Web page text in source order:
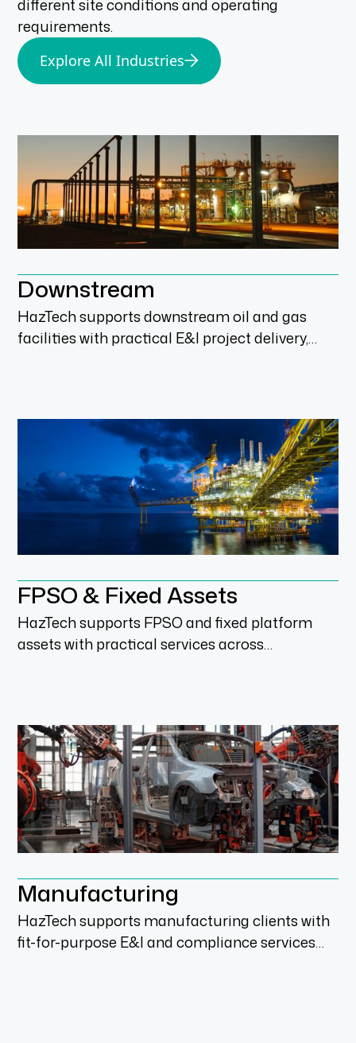
different site conditions and operating
requirements.
Explore All Industries
Downstream
HazTech supports downstream oil and gas
facilities with practical E&I project delivery,
FPSO & Fixed Assets
HazTech supports FPSO and fixed platform
assets with practical services across
Manufacturing
HazTech supports manufacturing clients with
fit-for-purpose E&I and compliance services